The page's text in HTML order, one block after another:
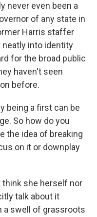
never even been a
of any state in
Harris staffer
into identity
for the broad public
haven't seen
before.
being a first can be
So how do you
the idea of breaking
on it or downplay
think she herself nor
talk about it
a swell of grassroots